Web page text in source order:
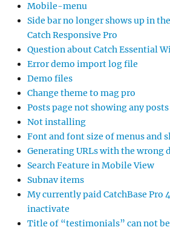
Mobile-menu
Side bar no longer shows up in
Catch Responsive Pro
Question about Catch Essential
Error demo import log file
Demo files
Change theme to mag pro
Posts page not showing any posts
Not installing
Font and font size of menus and
Generating URLs with the wrong
Search Feature in Mobile View
Subnav items
My currently paid CatchBase Pro
inactivate
Title of “testimonials” can not